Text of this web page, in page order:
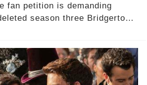
fan petition is demanding
season three Bridgerton